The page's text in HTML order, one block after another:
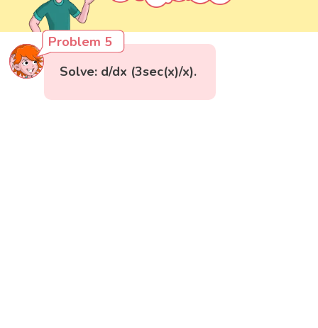
Problem 5
Solve: d/dx (3sec(x)/x).